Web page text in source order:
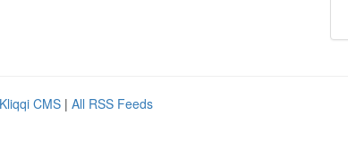
Kliqqi CMS | All RSS Feeds